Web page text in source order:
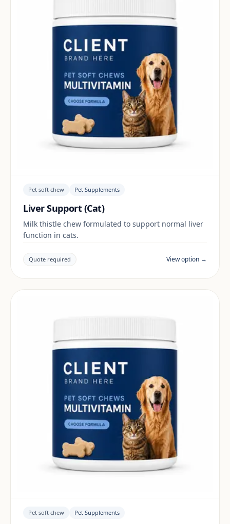
Pet soft chew Pet Supplements
Liver Support (Cat)
Milk thistle chew formulated to support normal liver
function in cats.
Quote required View option →
Pet soft chew Pet Supplements